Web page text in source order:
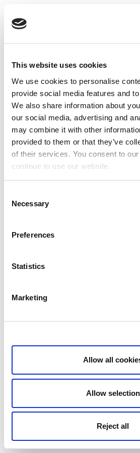
This website uses cookies
We use cookies to personalise
provide social media features and
We also share information about
our social media, advertising and
may combine it with other
provided to them or that they’ve
of their services. You consent to
continue to use our website.
Selection
Necessary
Preferences
Statistics
Marketing
Allow all
Allow selection
Reject all